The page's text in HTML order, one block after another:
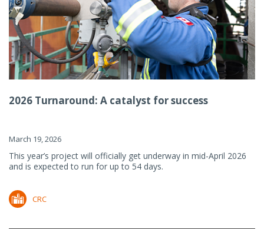
2026 Turnaround: A catalyst for success
March 19, 2026
This year’s project will officially get underway in mid-April 2026
and is expected to run for up to 54 days.
CRC